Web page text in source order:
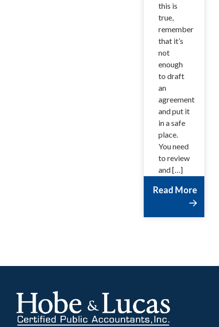
this is
true,
remember
that it’s
not
enough
to draft
an
agreement
and put it
in a safe
place.
You need
to review
and […]
Read More